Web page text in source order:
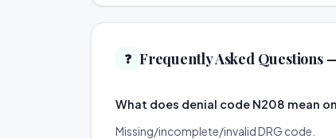
❓ Frequently Asked Questions
What does denial code N208 mean
Missing/incomplete/invalid DRG code.